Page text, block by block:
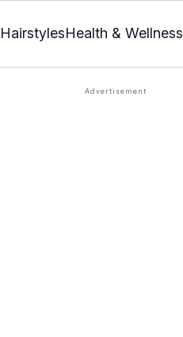
HairstylesHealth & Wellness